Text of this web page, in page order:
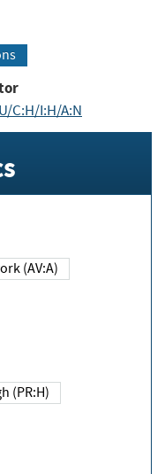
C:H/I:H/A:N
Network (AV:A)
High (PR:H)